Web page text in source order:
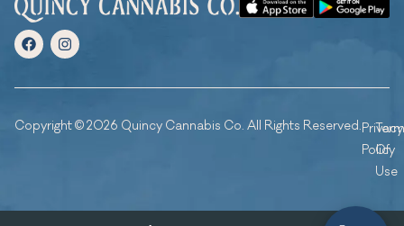
Copyright © 2026 Quincy Cannabis Co. All Rights Reserved.Privacy
Policy
Of
Use